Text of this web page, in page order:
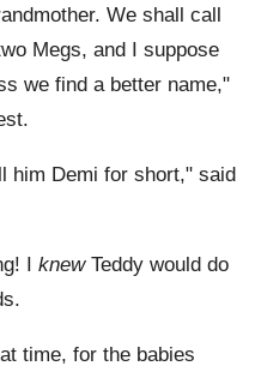
We shall call
Megs, and I suppose
we find a better name,"
him Demi for short," said
I knewTeddy would do
time, for the babies